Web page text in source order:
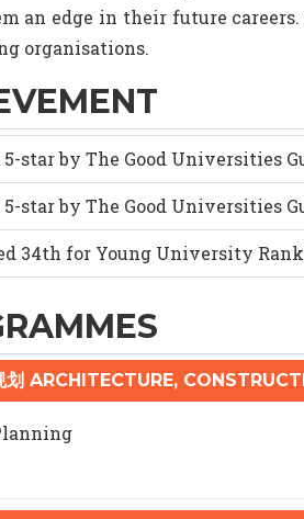
an edge in their future
organisations.
5-star by The Good Universities
5-star by The Good Universities
34th for Young University
划 ARCHITECTURE,